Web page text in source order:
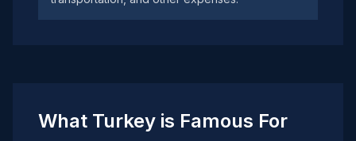
What Turkey is Famous For